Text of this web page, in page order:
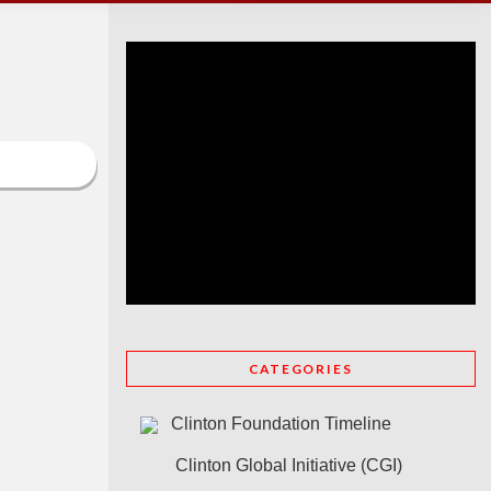
CATEGORIES
Clinton Foundation Timeline
Clinton Global Initiative (CGI)